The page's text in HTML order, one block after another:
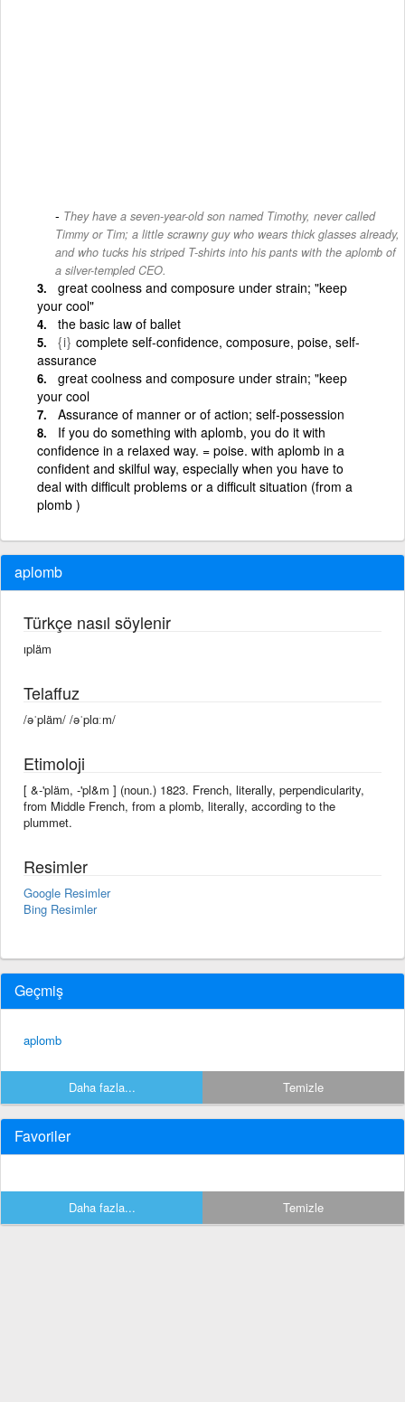
They have a seven-year-old son named Timothy, never called
Timmy or Tim; a little scrawny guy who wears thick glasses already,
and who tucks his striped T-shirts into his pants with the aplomb of
a silver-templed CEO.
great coolness and composure under strain; "keep
your cool"
the basic law of ballet
{i} complete self-confidence, composure, poise, self-
assurance
great coolness and composure under strain; "keep
your cool
Assurance of manner or of action; self-possession
If you do something with aplomb, you do it with
confidence in a relaxed way. = poise. with aplomb in a
confident and skilful way, especially when you have to
deal with difficult problems or a difficult situation (from a
plomb )
aplomb
Türkçe nasıl söylenir
ıpläm
Telaffuz
/əˈpläm/ /əˈplɑːm/
Etimoloji
[ &-'pläm, -'pl&m ] (noun.) 1823. French, literally, perpendicularity,
from Middle French, from a plomb, literally, according to the
plummet.
Resimler
Google Resimler
Bing Resimler
Geçmiş
aplomb
Daha fazla... Temizle
Favoriler
Daha fazla... Temizle